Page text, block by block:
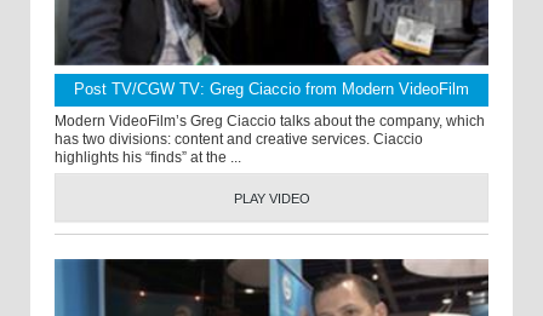
Post TV/CGW TV: Greg Ciaccio from Modern VideoFilm
Modern VideoFilm’s Greg Ciaccio talks about the company, which
has two divisions: content and creative services. Ciaccio
highlights his “finds” at the ...
PLAY VIDEO